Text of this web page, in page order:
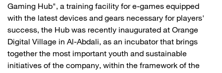
Gaming Hub", a training facility for e-games equipped
with the latest devices and gears necessary for players'
success, the Hub was recently inaugurated at Orange
Digital Village in Al-Abdali, as an incubator that brings
together the most important youth and sustainable
initiatives of the company, within the framework of the